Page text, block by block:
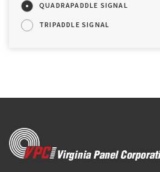
QUADRAPADDLE SIGNAL
TRIPADDLE SIGNAL